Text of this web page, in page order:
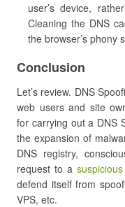
user’s device,
Cleaning the DNS
the browser’s phony
Conclusion
Let’s review. DNS
web users and site
for carrying out a DNS
the expansion of
DNS registry,
request to a
defend itself from
VPS, etc.